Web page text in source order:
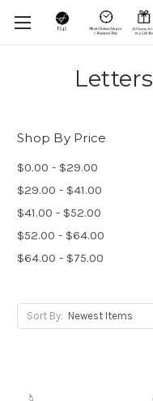
Shop By Price
$0.00 - $29.00
$29.00 - $41.00
$41.00 - $52.00
$52.00 - $64.00
$64.00 - $75.00
Sort By: